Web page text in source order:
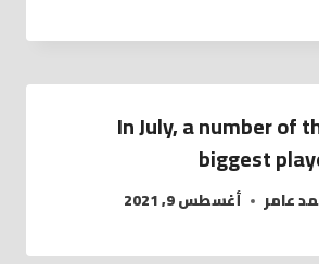
In July, a number of
biggest
عامر أغسطس 9, 2021